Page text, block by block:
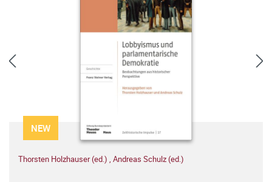
NEW
Thorsten Holzhauser (ed.) , Andreas Schulz (ed.)